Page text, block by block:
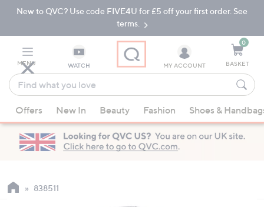
Skip
Navigation
Skip
New to QVC? Use code FIVE4U for £5 off your first order. See
terms.
MENU WATCH
Find
what
you
love
suggestions
are
available,
up
MY ACCOUNT
0
BASKET
Offers New In Beauty Fashion Shoes &
838511